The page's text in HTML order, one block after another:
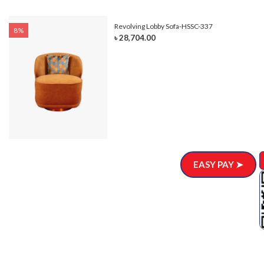
8% Revolving Lobby Sofa-HSSC-337
৳ 28,704.00
EASY PAY ➤